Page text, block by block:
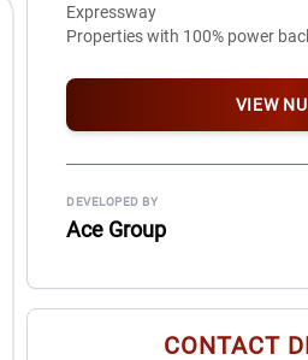
Expressway
Properties with 100% power
VIEW
DEVELOPED BY
Ace Group
CONTACT